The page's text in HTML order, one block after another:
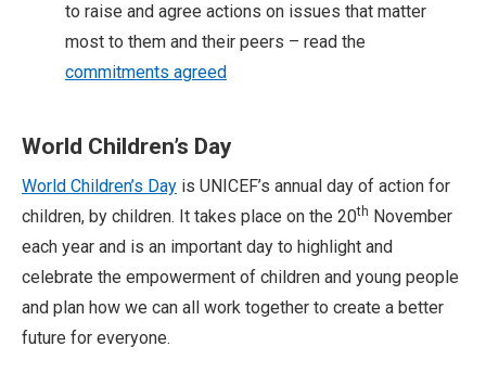
to raise and agree actions on issues that matter
most to them and their peers – read the
commitments agreed
World Children’s Day
World Children’s Day is UNICEF’s annual day of action for
children, by children. It takes place on the 20th November
each year and is an important day to highlight and
celebrate the empowerment of children and young people
and plan how we can all work together to create a better
future for everyone.